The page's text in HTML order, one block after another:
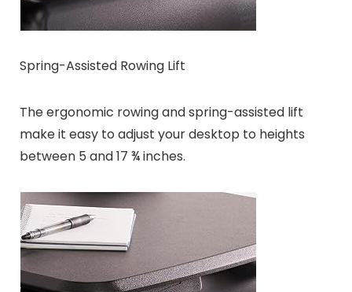
Spring-Assisted Rowing Lift
The ergonomic rowing and spring-assisted lift
make it easy to adjust your desktop to heights
between 5 and 17 ¾ inches.